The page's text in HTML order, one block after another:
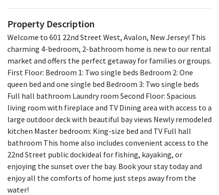
Property Description
Welcome to 601 22nd Street West, Avalon, New Jersey! This
charming 4-bedroom, 2-bathroom home is new to our rental
market and offers the perfect getaway for families or groups.
First Floor: Bedroom 1: Two single beds Bedroom 2: One
queen bed and one single bed Bedroom 3: Two single beds
Full hall bathroom Laundry room Second Floor: Spacious
living room with fireplace and TV Dining area with access to a
large outdoor deck with beautiful bay views Newly remodeled
kitchen Master bedroom: King-size bed and TV Full hall
bathroom This home also includes convenient access to the
22nd Street public dockideal for fishing, kayaking, or
enjoying the sunset over the bay. Book your stay today and
enjoy all the comforts of home just steps away from the
water!